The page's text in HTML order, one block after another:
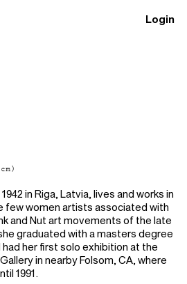
Login
in Riga, Latvia, lives and works in
few women artists associated with
and Nut art movements of the late
graduated with a masters degree
had her first solo exhibition at the
in nearby Folsom, CA, where
1991.